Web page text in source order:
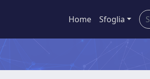
Home Sfoglia